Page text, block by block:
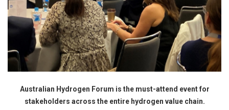
Australian Hydrogen Forum is the must-attend event for
stakeholders across the entire hydrogen value chain.